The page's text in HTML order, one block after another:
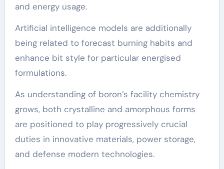
and energy usage.
Artificial intelligence models are additionally
being related to forecast burning habits and
enhance bit style for particular energised
formulations.
As understanding of boron’s facility chemistry
grows, both crystalline and amorphous forms
are positioned to play progressively crucial
duties in innovative materials, power storage,
and defense modern technologies.